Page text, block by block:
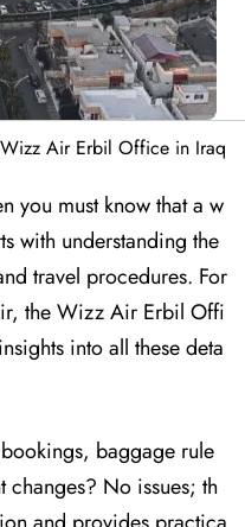
Wizz Air Erbil Office in Iraq
you must know that a w
with understanding the
travel procedures. For
the Wizz Air Erbil Offi
into all these deta
baggage rule
No issues; th